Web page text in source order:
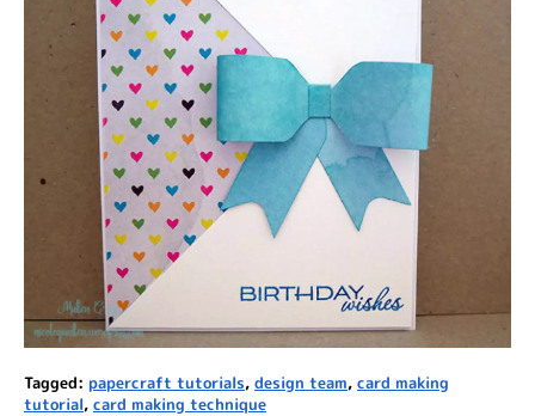
Tagged: papercraft tutorials, design team, card making
tutorial, card making technique